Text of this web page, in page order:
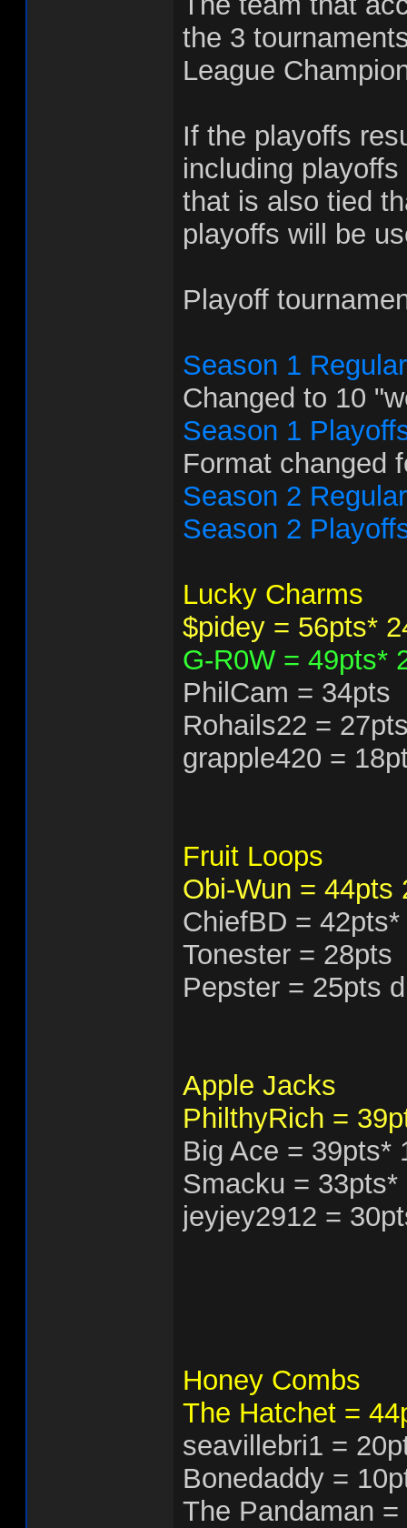
the 3
League
If the playoffs
including
that is also tied
playoffs will be
Playoff
Season 1
Changed to 10
Season 1
Format changed
Season 2
Season 2
Lucky Charms
$pidey = 56pts*
G-R0W = 49pts*
PhilCam = 34pts
Rohails22 =
grapple420 =
Fruit Loops
Obi-Wun = 44pts
ChiefBD = 42pts*
Tonester = 28pts
Pepster = 25pts
Apple Jacks
PhilthyRich =
Big Ace = 39pts*
Smacku = 33pts*
jeyjey2912 =
Honey Combs
The Hatchet =
seavillebri1 =
Bonedaddy =
The Pandaman